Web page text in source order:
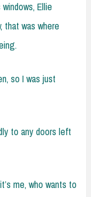
Ellie
that was where
so I was just
to any doors left
me, who wants to